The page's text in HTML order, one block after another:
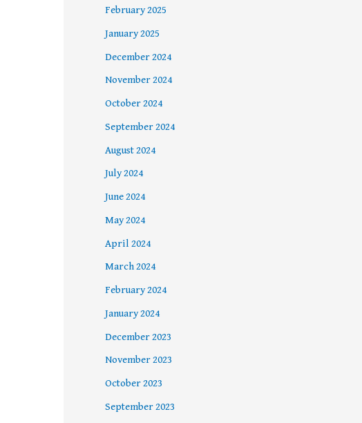
February 2025
January 2025
December 2024
November 2024
October 2024
September 2024
August 2024
July 2024
June 2024
May 2024
April 2024
March 2024
February 2024
January 2024
December 2023
November 2023
October 2023
September 2023